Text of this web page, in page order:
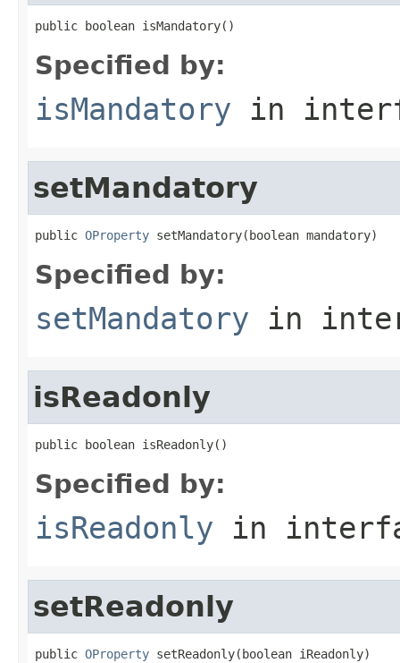
public boolean isMandatory()
Specified by:
isMandatory in
setMandatory
public OProperty setMandatory(boolean mandatory)
Specified by:
setMandatory in
isReadonly
public boolean isReadonly()
Specified by:
isReadonly in
setReadonly
public OProperty setReadonly(boolean iReadonly)